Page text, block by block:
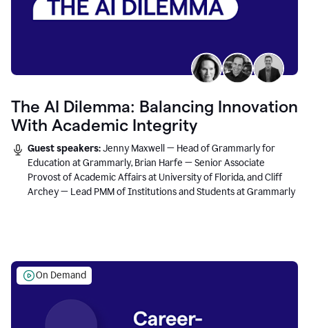
The AI Dilemma: Balancing Innovation
With Academic Integrity
Guest speakers:Jenny Maxwell — Head of Grammarly for
Education at Grammarly, Brian Harfe — Senior Associate
Provost of Academic Affairs at University of Florida, and Cliff
Archey — Lead PMM of Institutions and Students at Grammarly
On Demand